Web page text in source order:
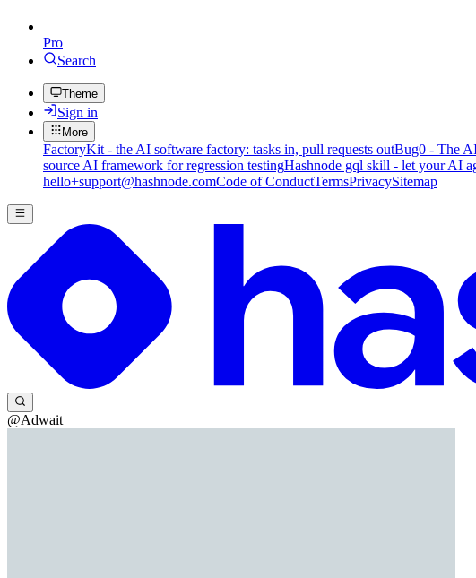
Pro
Search
Theme
Sign in
More
FactoryKit - the AI software factory: tasks in, pull requests outBug0 - The
source AI framework for regression testingHashnode gql skill - let your AI
hello+support@hashnode.comCode of ConductTermsPrivacySitemap
@Adwait